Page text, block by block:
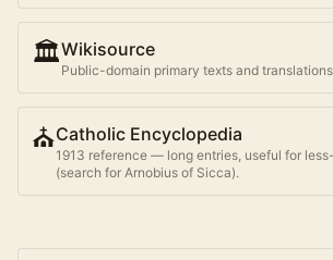
🏛️Wikisource
Public-domain primary texts and
⛪Catholic Encyclopedia
1913 reference — long entries, useful for
(search for Arnobius of Sicca).